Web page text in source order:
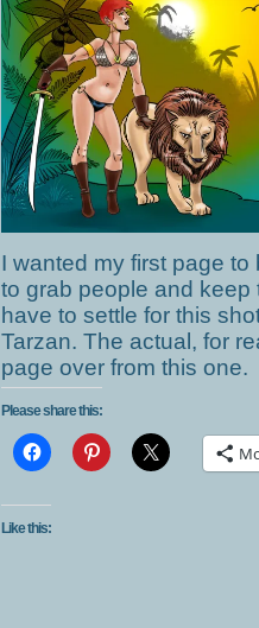
I wanted my first page
to grab people and keep
have to settle for this
Tarzan. The actual, for
page over from this one.
Please share this:
Like this: